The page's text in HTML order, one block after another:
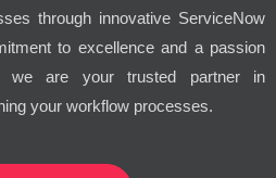
through innovative ServiceNow
to excellence and a passion
we are your trusted partner in
your workflow processes.